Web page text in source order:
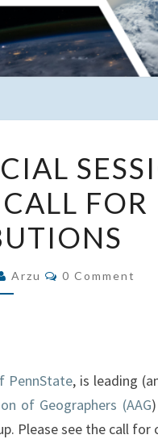
SESSIONS
AT
AAG
FOR
Arzu Comments
0 Comment
PennState, is leading
of Geographers (AAG
Please see the call for